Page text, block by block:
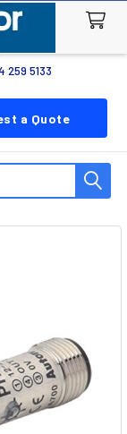
259 5133
a Quote